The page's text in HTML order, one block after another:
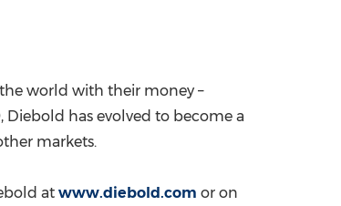
world with their money –
has evolved to become a
markets.
at www.diebold.com or on